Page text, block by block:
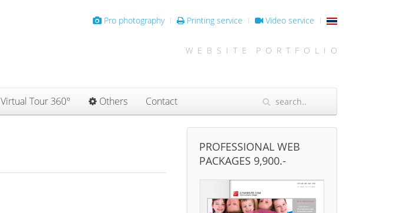
Pro photography Printing service Video service
W E B S I T E P O R T F O L I O
Virtual Tour 360° Others Contact
PROFESSIONAL WEB
PACKAGES 9,900.-